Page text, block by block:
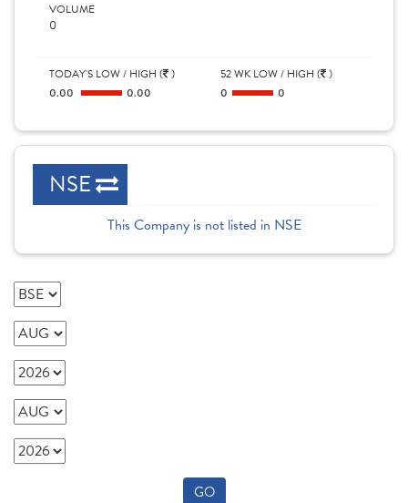
VOLUME
0
TODAY'S LOW / HIGH ( )
0.00
0.00
52 WK LOW / HIGH ( )
0
0
NSE
This Company is not listed in NSE
GO